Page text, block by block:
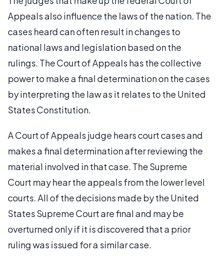
Appeals also influence the laws of the nation. The
cases heard can often result in changes to
national laws and legislation based on the
rulings. The Court of Appeals has the collective
power to make a final determination on the cases
by interpreting the law as it relates to the United
States Constitution.
A Court of Appeals judge hears court cases and
makes a final determination after reviewing the
material involved in that case. The Supreme
Court may hear the appeals from the lower level
courts. All of the decisions made by the United
States Supreme Court are final and may be
overturned only if it is discovered that a prior
ruling was issued for a similar case.